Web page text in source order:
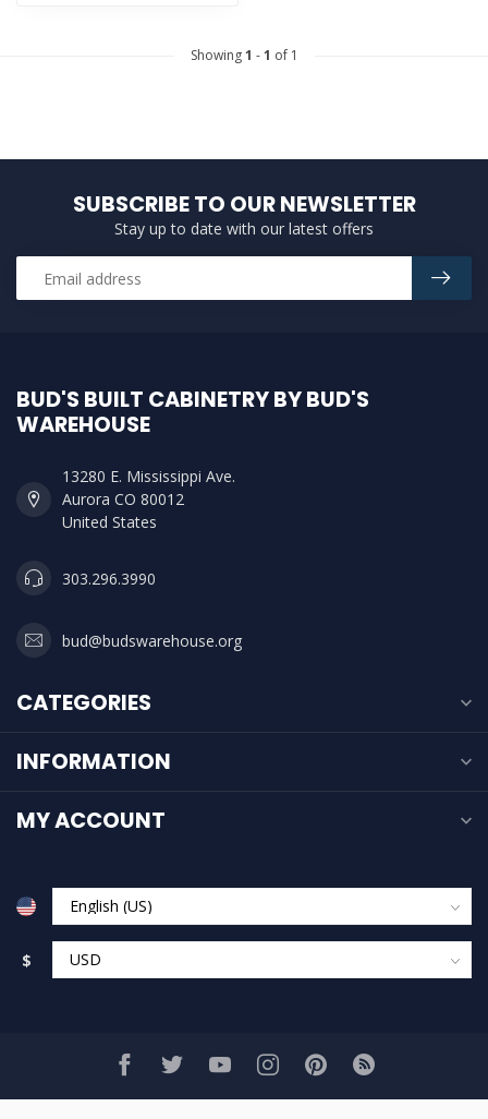
Showing1 -1 of 1
SUBSCRIBE TO OUR NEWSLETTER
Stay up to date with our latest offers
BUD'S BUILT CABINETRY BY BUD'S
WAREHOUSE
13280 E. Mississippi Ave.
Aurora CO 80012
United States
303.296.3990
bud@budswarehouse.org
CATEGORIES
INFORMATION
MY ACCOUNT
$